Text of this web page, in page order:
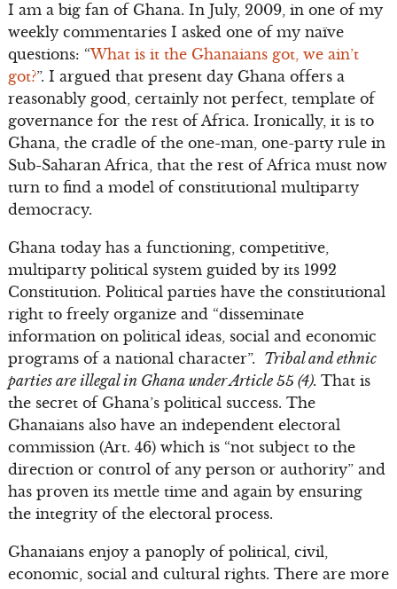
I am a big fan of Ghana. In July, 2009, in one of my
weekly commentaries I asked one of my naïve
questions: “What is it the Ghanaians got, we ain’t
got?”. I argued that present day Ghana offers a
reasonably good, certainly not perfect, template of
governance for the rest of Africa. Ironically, it is to
Ghana, the cradle of the one-man, one-party rule in
Sub-Saharan Africa, that the rest of Africa must now
turn to find a model of constitutional multiparty
democracy.
Ghana today has a functioning, competitive,
multiparty political system guided by its 1992
Constitution. Political parties have the constitutional
right to freely organize and “disseminate
information on political ideas, social and economic
programs of a national character”. Tribal and ethnic
parties are illegal in Ghana under Article 55 (4). That is
the secret of Ghana’s political success. The
Ghanaians also have an independent electoral
commission (Art. 46) which is “not subject to the
direction or control of any person or authority” and
has proven its mettle time and again by ensuring
the integrity of the electoral process.
Ghanaians enjoy a panoply of political, civil,
economic, social and cultural rights. There are more